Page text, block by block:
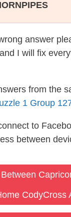
answer
I will fix
from the
1 Group
to
between
CodyCross